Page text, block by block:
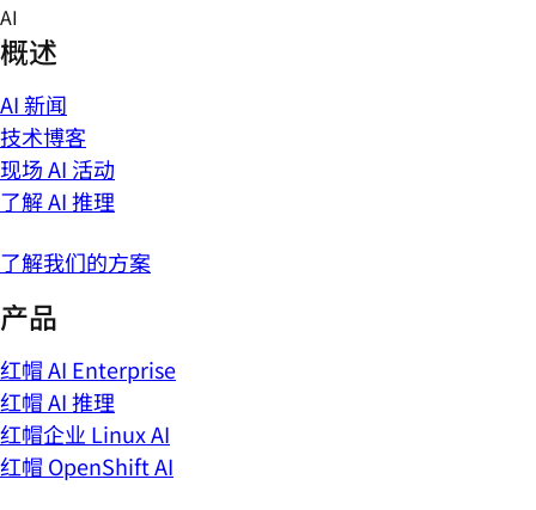
Skip
to
content
AI
概述
AI 新闻
技术博客
现场 AI 活动
了解 AI 推理
了解我们的方案
产品
红帽 AI Enterprise
红帽 AI 推理
红帽企业 Linux AI
红帽 OpenShift AI